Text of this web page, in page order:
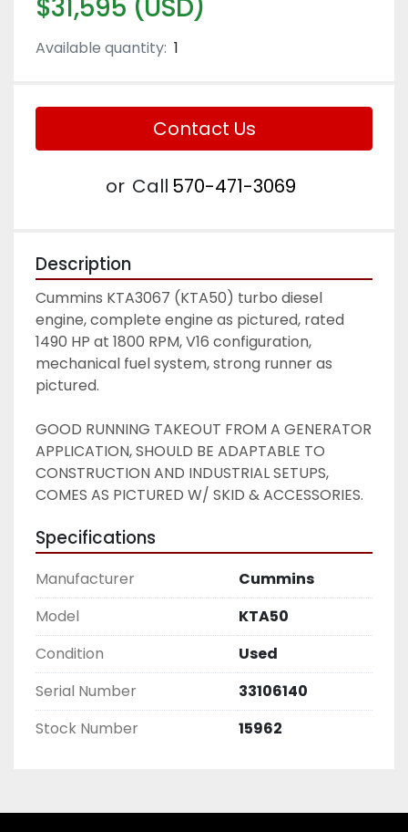
$31,595 (USD)
Available quantity: 1
Contact Us
or Call 570-471-3069
Description
Cummins KTA3067 (KTA50) turbo diesel
engine, complete engine as pictured, rated
1490 HP at 1800 RPM, V16 configuration,
mechanical fuel system, strong runner as
pictured.
GOOD RUNNING TAKEOUT FROM A GENERATOR
APPLICATION, SHOULD BE ADAPTABLE TO
CONSTRUCTION AND INDUSTRIAL SETUPS,
COMES AS PICTURED W/ SKID & ACCESSORIES.
Specifications
Manufacturer
Cummins
Model
KTA50
Condition
Used
Serial Number
33106140
Stock Number
15962